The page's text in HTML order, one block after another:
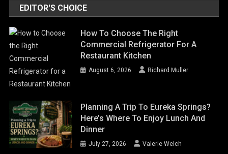
EDITOR'S CHOICE
How To Choose The Right
Commercial Refrigerator For A
Restaurant Kitchen
August 6, 2026 Richard Muller
Planning A Trip To Eureka Springs?
Here’s Where To Enjoy Lunch And
Dinner
July 27, 2026 Valerie Welch